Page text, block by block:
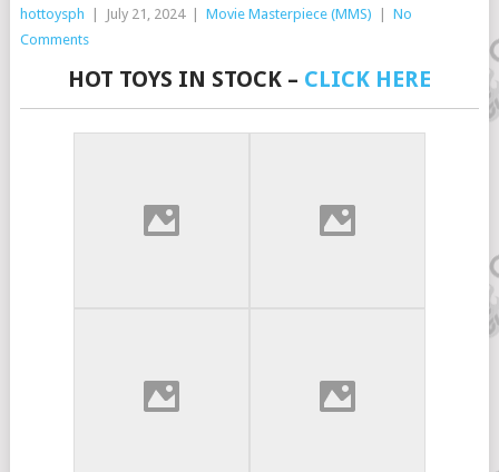
hottoysph July 21, 2024 Movie Masterpiece (MMS)
No
Comments
HOT TOYS IN STOCK – CLICK HERE